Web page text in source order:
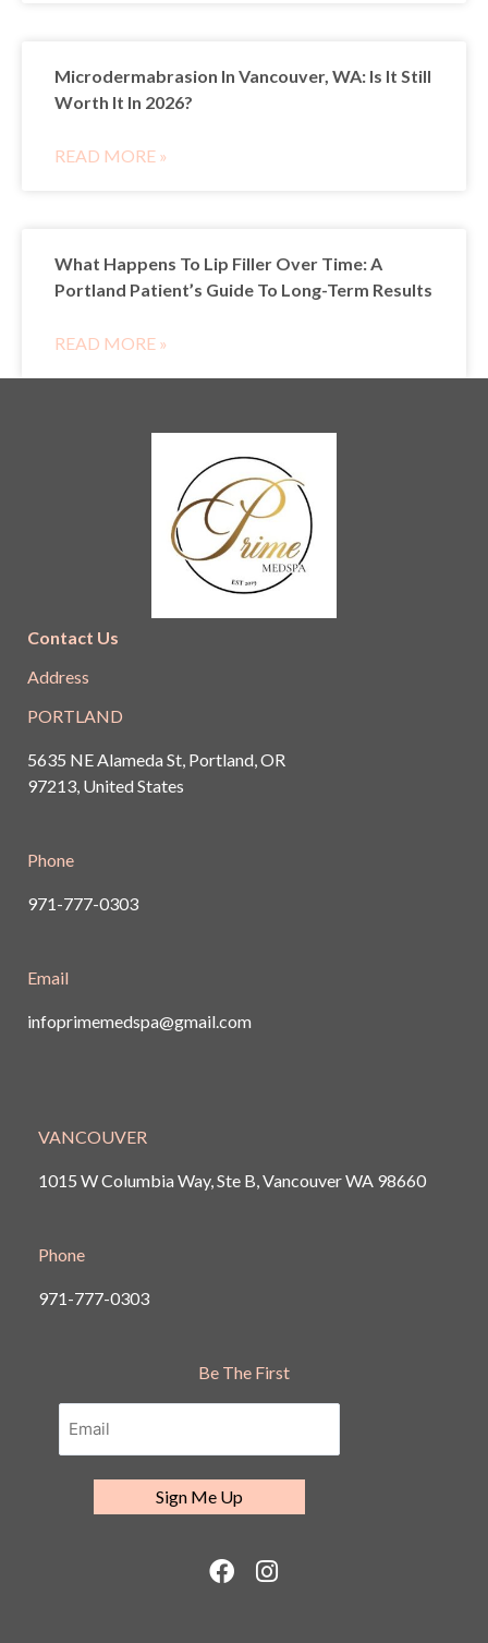
Microdermabrasion In Vancouver, WA: Is It Still
Worth It In 2026?
READ MORE »
What Happens To Lip Filler Over Time: A
Portland Patient’s Guide To Long-Term Results
READ MORE »
Contact Us
Address
PORTLAND
5635 NE Alameda St, Portland, OR
97213, United States
Phone
971-777-0303
Email
infoprimemedspa@gmail.com
VANCOUVER
1015 W Columbia Way, Ste B, VancouverWA 98660
Phone
971-777-0303
Be The First
F
a
I
n